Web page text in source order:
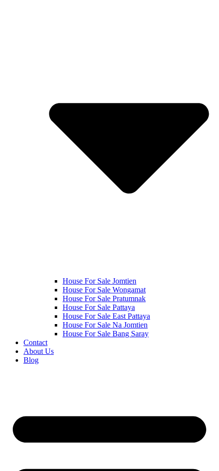
House For Sale Jomtien
House For Sale Wongamat
House For Sale Pratumnak
House For Sale Pattaya
House For Sale East Pattaya
House For Sale Na Jomtien
House For Sale Bang Saray
Contact
About Us
Blog